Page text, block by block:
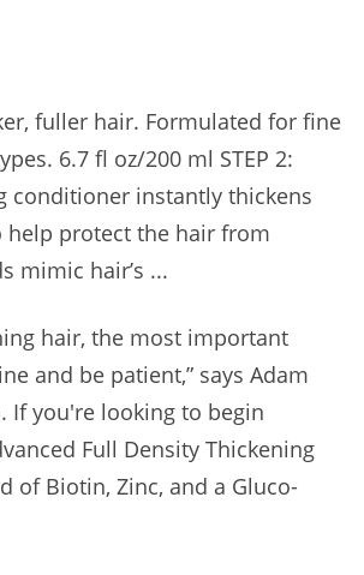
fuller hair. Formulated for fine
6.7 fl oz/200 ml STEP 2:
conditioner instantly thickens
protect the hair from
mimic hair’s ...
hair, the most important
and be patient,” says Adam
If you're looking to begin
Full Density Thickening
of Biotin, Zinc, and a Gluco-